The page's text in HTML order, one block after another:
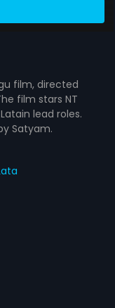
film, directed
film stars NT
lead roles.
Satyam.